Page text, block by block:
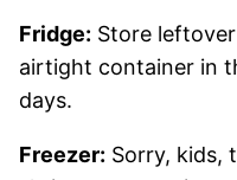
Fridge: Store
airtight container in
days.
Freezer: Sorry, kids,